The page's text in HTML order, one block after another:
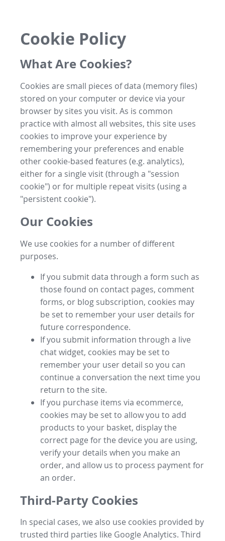
Cookie Policy
What Are Cookies?
Cookies are small pieces of data (memory files)
stored on your computer or device via your
browser by sites you visit. As is common
practice with almost all websites, this site uses
cookies to improve your experience by
remembering your preferences and enable
other cookie-based features (e.g. analytics),
either for a single visit (through a "session
cookie") or for multiple repeat visits (using a
"persistent cookie").
Our Cookies
We use cookies for a number of different
purposes.
If you submit data through a form such as
those found on contact pages, comment
forms, or blog subscription, cookies may
be set to remember your user details for
future correspondence.
If you submit information through a live
chat widget, cookies may be set to
remember your user detail so you can
continue a conversation the next time you
return to the site.
If you purchase items via ecommerce,
cookies may be set to allow you to add
products to your basket, display the
correct page for the device you are using,
verify your details when you make an
order, and allow us to process payment for
an order.
Third-Party Cookies
In special cases, we also use cookies provided by
trusted third parties like Google Analytics. Third